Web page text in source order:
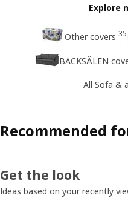
Explore
Other covers 35
BACKSÄLEN
All Sofa &
Recommended
Get the look
Ideas based on your recently